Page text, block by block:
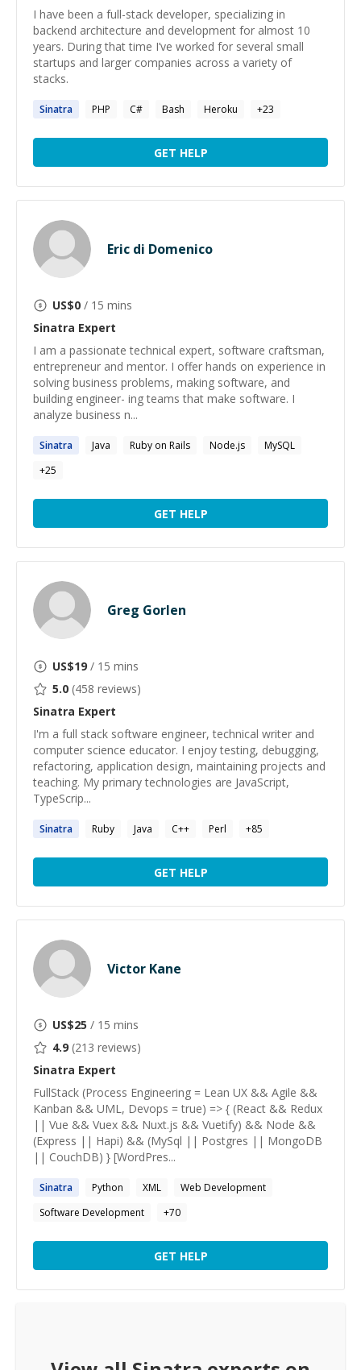
I have been a full-stack developer, specializing in
backend architecture and development for almost 10
years. During that time I’ve worked for several small
startups and larger companies across a variety of
stacks.
Sinatra PHP C# Bash Heroku +23
GET HELP
Eric di Domenico
US$0 / 15 mins
Sinatra Expert
I am a passionate technical expert, software craftsman,
entrepreneur and mentor. I offer hands on experience in
solving business problems, making software, and
building engineer- ing teams that make software. I
analyze business n...
Sinatra Java Ruby on Rails Node.js
MySQL
+25
GET HELP
Greg Gorlen
US$19 / 15 mins
5.0 (458 reviews)
Sinatra Expert
I'm a full stack software engineer, technical writer and
computer science educator. I enjoy testing, debugging,
refactoring, application design, maintaining projects and
teaching. My primary technologies are JavaScript,
TypeScrip...
Sinatra Ruby Java C++ Perl +85
GET HELP
Victor Kane
US$25 / 15 mins
4.9 (213 reviews)
Sinatra Expert
FullStack (Process Engineering = Lean UX && Agile &&
Kanban && UML, Devops = true) => { (React && Redux
|| Vue && Vuex && Nuxt.js && Vuetify) && Node &&
(Express || Hapi) && (MySql || Postgres || MongoDB
|| CouchDB) } [WordPres...
Sinatra Python XML
Web Development
Software Development
+70
GET HELP